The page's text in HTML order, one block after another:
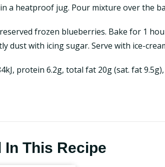
a heatproof jug. Pour mixture over the
frozen blueberries. Bake for 1
dust with icing sugar. Serve with ice-
protein 6.2g, total fat 20g (sat. fat
This Recipe